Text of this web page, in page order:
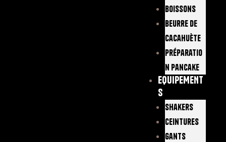
Boissons
Beurre De
Cacahuète
Préparatio
N Pancake
EQUIPEMENT
S
Shakers
Ceintures
Gants